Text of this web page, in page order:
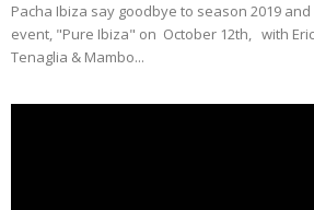
Pacha Ibiza say goodbye to season 2019
event, "Pure Ibiza" on October 12th, with
Tenaglia & Mambo...